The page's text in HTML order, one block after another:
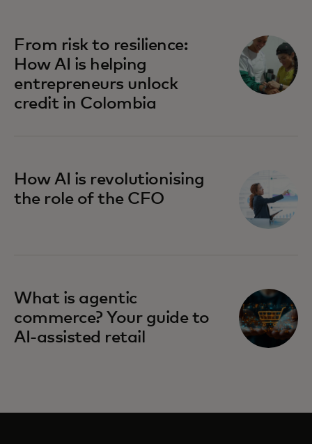
From risk to resilience:
How AI is helping
entrepreneurs unlock
credit in Colombia
How AI is revolutionising
the role of the CFO
What is agentic
commerce? Your guide to
AI-assisted retail